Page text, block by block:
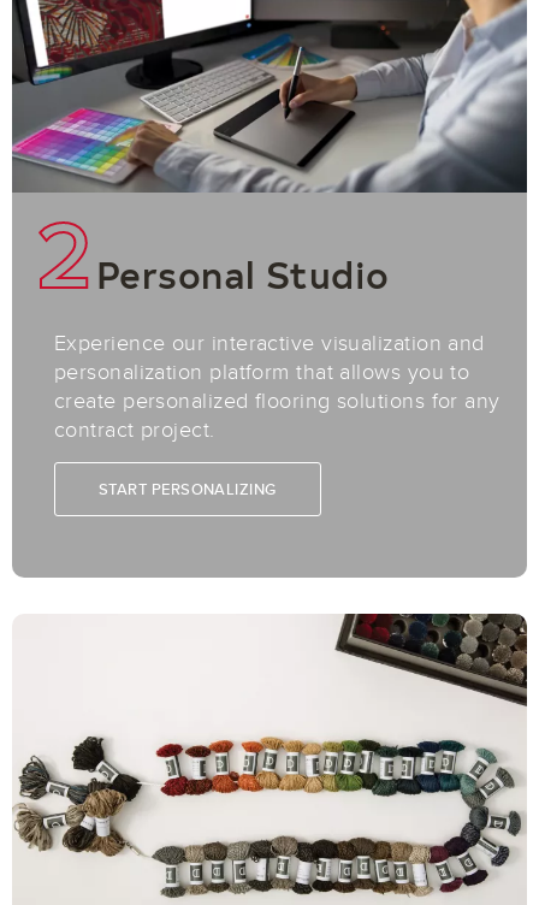
2Personal Studio
Experience our interactive visualization and
personalization platform that allows you to
create personalized flooring solutions for any
contract project.
START PERSONALIZING